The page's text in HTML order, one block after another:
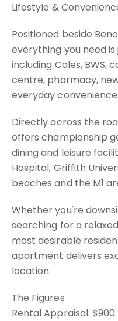
Lifestyle &
Positioned beside
everything you need
including Coles, BWS,
centre, pharmacy,
everyday
Directly across the
offers championship
dining and leisure
Hospital, Griffith
beaches and the M1
Whether you're
searching for a
most desirable
apartment delivers
location.
The Figures
Rental Appraisal: